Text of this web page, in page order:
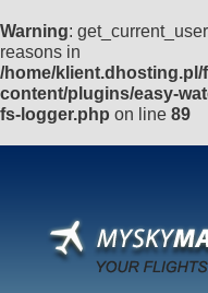
Warning:
reasons in
/home/
content/plugins/easy-
fs-logger.php on line 89